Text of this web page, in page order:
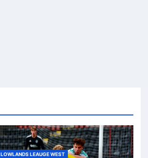
LOWLANDS LEAUGE WEST